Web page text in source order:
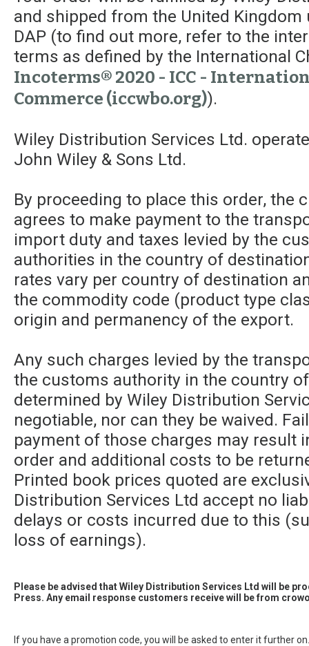
and shipped from the United
DAP (to find out more, refer to the
terms as defined by the International
Incoterms® 2020 - ICC -
Commerce (iccwbo.org)).
Wiley Distribution Services Ltd.
John Wiley & Sons Ltd.
By proceeding to place this order, the
agrees to make payment to the
import duty and taxes levied by the
authorities in the country of
rates vary per country of destination
the commodity code (product type
origin and permanency of the export.
Any such charges levied by the
the customs authority in the country
determined by Wiley Distribution
negotiable, nor can they be waived.
payment of those charges may result
order and additional costs to be
Printed book prices quoted are
Distribution Services Ltd accept no
delays or costs incurred due to this
loss of earnings).
Please be advised that Wiley Distribution Services Ltd will be
Press. Any email response customers receive will be from
If you have a promotion code, you will be asked to enter it further on.